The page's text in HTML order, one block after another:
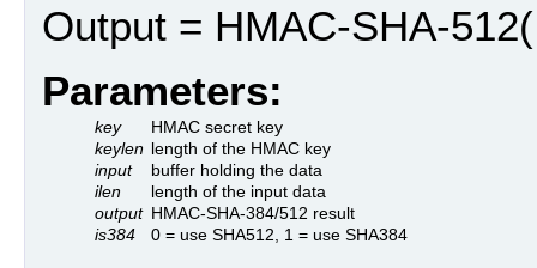
Output = HMAC-SHA-
Parameters:
key
HMAC secret key
keylen length of the HMAC key
input
buffer holding the data
ilen
length of the input data
output HMAC-SHA-384/512 result
is384
0 = use SHA512, 1 = use SHA384